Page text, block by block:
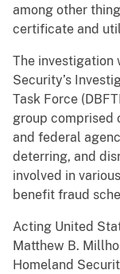
among other
certificate and
The investigation
Security’s
Task Force
group comprised
and federal
deterring, and
involved in
benefit fraud
Acting United
Matthew B.
Homeland